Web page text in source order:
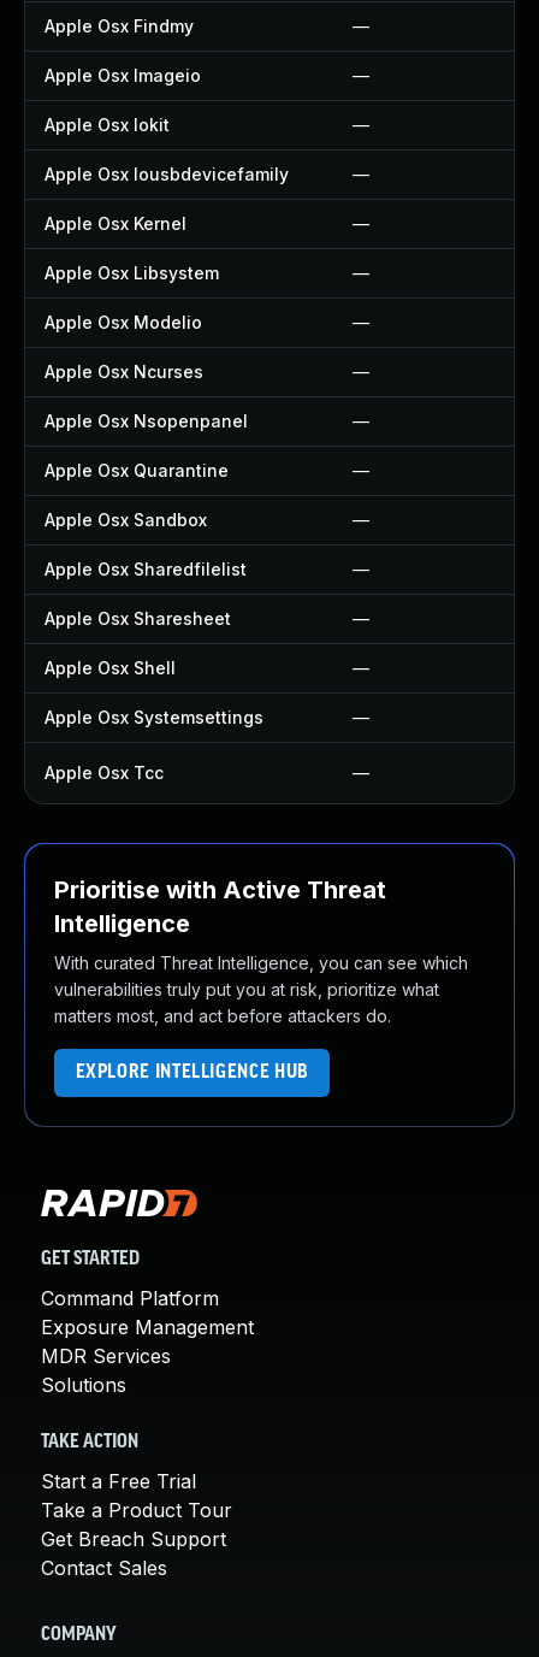
Apple Osx Findmy —
Apple Osx Imageio —
Apple Osx Iokit —
Apple Osx Iousbdevicefamily —
Apple Osx Kernel —
Apple Osx Libsystem —
Apple Osx Modelio —
Apple Osx Ncurses —
Apple Osx Nsopenpanel —
Apple Osx Quarantine —
Apple Osx Sandbox —
Apple Osx Sharedfilelist —
Apple Osx Sharesheet —
Apple Osx Shell —
Apple Osx Systemsettings —
Apple Osx Tcc —
Prioritise with Active Threat
Intelligence
With curated Threat Intelligence, you can see which
vulnerabilities truly put you at risk, prioritize what
matters most, and act before attackers do.
EXPLORE INTELLIGENCE HUB
GET STARTED
Command Platform
Exposure Management
MDR Services
Solutions
TAKE ACTION
Start a Free Trial
Take a Product Tour
Get Breach Support
Contact Sales
COMPANY